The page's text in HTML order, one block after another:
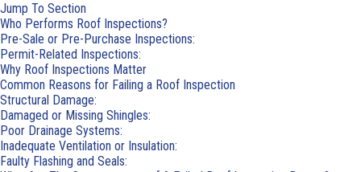
Jump To Section
Who Performs Roof Inspections?
Pre-Sale or Pre-Purchase Inspections:
Permit-Related Inspections:
Why Roof Inspections Matter
Common Reasons for Failing a Roof Inspection
Structural Damage:
Damaged or Missing Shingles:
Poor Drainage Systems:
Inadequate Ventilation or Insulation:
Faulty Flashing and Seals: